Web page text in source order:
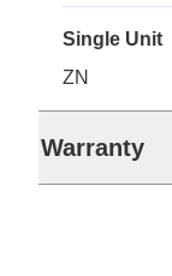
Single Unit
ZN
Warranty